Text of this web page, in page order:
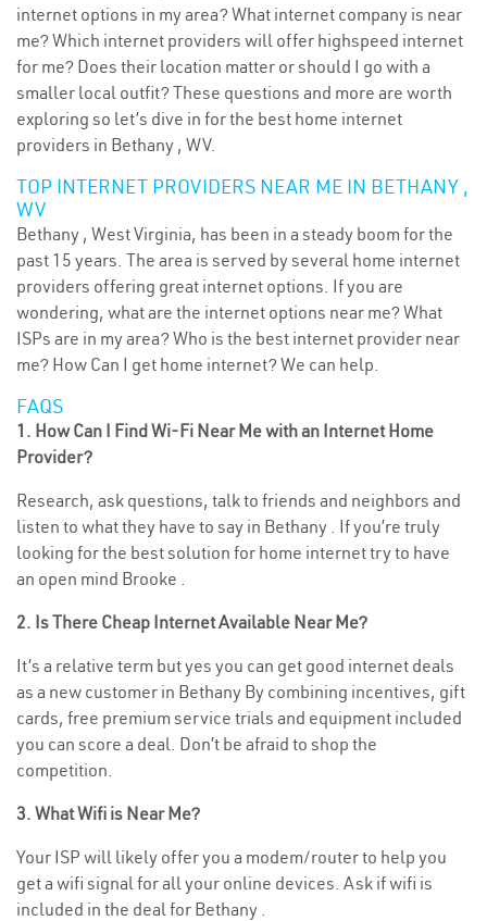
internet options in my area? What internet company is near
me? Which internet providers will offer highspeed internet
for me? Does their location matter or should I go with a
smaller local outfit? These questions and more are worth
exploring so let’s dive in for the best home internet
providers in Bethany , WV.
TOP INTERNET PROVIDERS NEAR ME IN BETHANY ,
WV
Bethany , West Virginia, has been in a steady boom for the
past 15 years. The area is served by several home internet
providers offering great internet options. If you are
wondering, what are the internet options near me? What
ISPs are in my area? Who is the best internet provider near
me? How Can I get home internet? We can help.
FAQS
1. How Can I Find Wi-Fi Near Me with an Internet Home
Provider?
Research, ask questions, talk to friends and neighbors and
listen to what they have to say in Bethany . If you’re truly
looking for the best solution for home internet try to have
an open mind Brooke .
2. Is There Cheap Internet Available Near Me?
It’s a relative term but yes you can get good internet deals
as a new customer in Bethany By combining incentives, gift
cards, free premium service trials and equipment included
you can score a deal. Don’t be afraid to shop the
competition.
3. What Wifi is Near Me?
Your ISP will likely offer you a modem/router to help you
get a wifi signal for all your online devices. Ask if wifi is
included in the deal for Bethany .